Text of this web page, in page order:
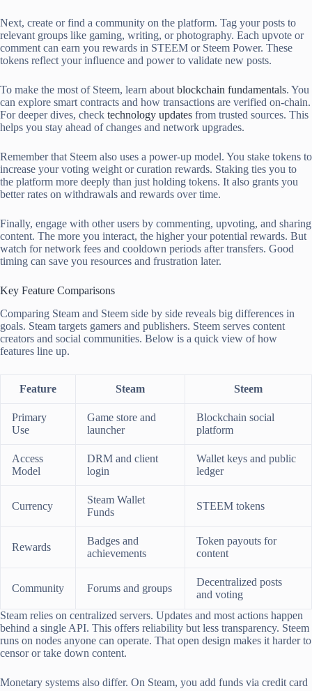
Next, create or find a community on the platform. Tag your posts to
relevant groups like gaming, writing, or photography. Each upvote or
comment can earn you rewards in STEEM or Steem Power. These
tokens reflect your influence and power to validate new posts.
To make the most of Steem, learn about blockchain fundamentals. You
can explore smart contracts and how transactions are verified on-chain.
For deeper dives, check technology updates from trusted sources. This
helps you stay ahead of changes and network upgrades.
Remember that Steem also uses a power-up model. You stake tokens to
increase your voting weight or curation rewards. Staking ties you to
the platform more deeply than just holding tokens. It also grants you
better rates on withdrawals and rewards over time.
Finally, engage with other users by commenting, upvoting, and sharing
content. The more you interact, the higher your potential rewards. But
watch for network fees and cooldown periods after transfers. Good
timing can save you resources and frustration later.
Key Feature Comparisons
Comparing Steam and Steem side by side reveals big differences in
goals. Steam targets gamers and publishers. Steem serves content
creators and social communities. Below is a quick view of how
features line up.
Feature Steam Steem
Primary
Use
Game store and
launcher
Blockchain social
platform
Access
Model
DRM and client
login
Wallet keys and public
ledger
Currency
Steam Wallet
Funds
STEEM tokens
Rewards
Badges and
achievements
Token payouts for
content
Community Forums and groups
Decentralized posts
and voting
Steam relies on centralized servers. Updates and most actions happen
behind a single API. This offers reliability but less transparency. Steem
runs on nodes anyone can operate. That open design makes it harder to
censor or take down content.
Monetary systems also differ. On Steam, you add funds via credit card